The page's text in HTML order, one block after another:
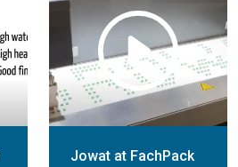
Jowat at FachPack